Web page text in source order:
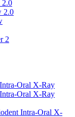
2.0
2.0
2
Oral X-Ray
Oral X-Ray
Intra-Oral X-